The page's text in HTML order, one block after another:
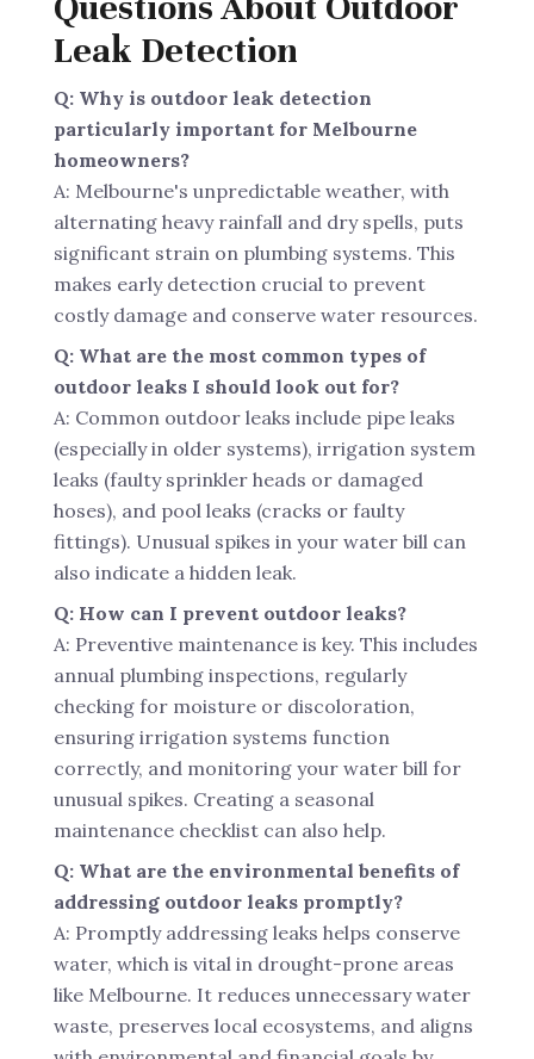
Leak Detection
Q: Why is outdoor leak detection
particularly important for Melbourne
homeowners?
A: Melbourne's unpredictable weather, with
alternating heavy rainfall and dry spells, puts
significant strain on plumbing systems. This
makes early detection crucial to prevent
costly damage and conserve water resources.
Q: What are the most common types of
outdoor leaks I should look out for?
A: Common outdoor leaks include pipe leaks
(especially in older systems), irrigation system
leaks (faulty sprinkler heads or damaged
hoses), and pool leaks (cracks or faulty
fittings). Unusual spikes in your water bill can
also indicate a hidden leak.
Q: How can I prevent outdoor leaks?
A: Preventive maintenance is key. This includes
annual plumbing inspections, regularly
checking for moisture or discoloration,
ensuring irrigation systems function
correctly, and monitoring your water bill for
unusual spikes. Creating a seasonal
maintenance checklist can also help.
Q: What are the environmental benefits of
addressing outdoor leaks promptly?
A: Promptly addressing leaks helps conserve
water, which is vital in drought-prone areas
like Melbourne. It reduces unnecessary water
waste, preserves local ecosystems, and aligns